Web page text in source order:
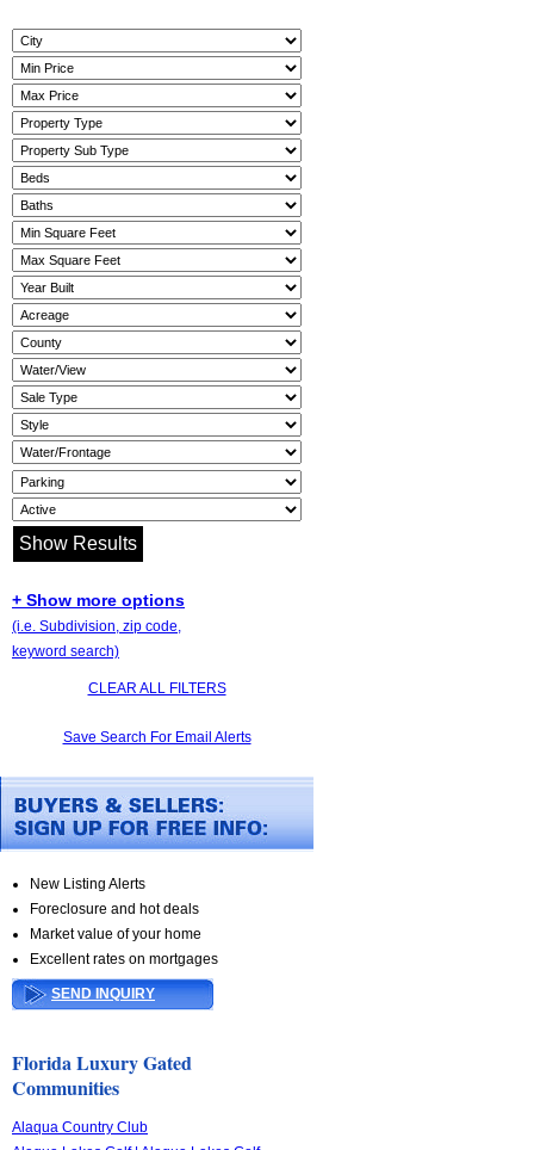
+ Show more options
(i.e. Subdivision, zip code,
keyword search)
CLEAR ALL FILTERS
Save Search For Email Alerts
New Listing Alerts
Foreclosure and hot deals
Market value of your home
Excellent rates on mortgages
SEND INQUIRY
Florida Luxury Gated
Communities
Alaqua Country Club